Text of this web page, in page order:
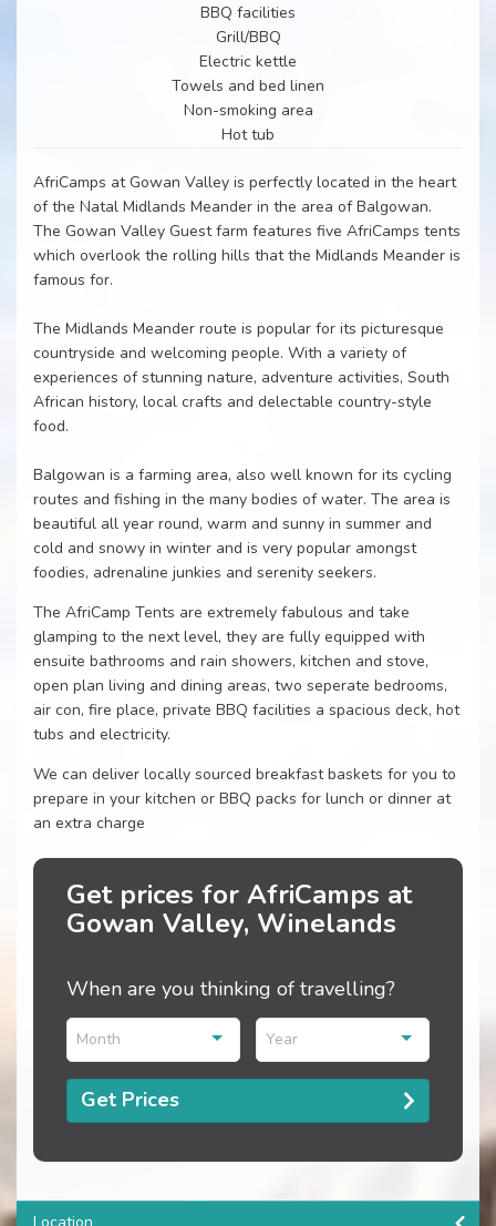
BBQ facilities
Grill/BBQ
Electric kettle
Towels and bed linen
Non-smoking area
Hot tub
AfriCamps at Gowan Valley is perfectly located in the heart
of the Natal Midlands Meander in the area of Balgowan.
The Gowan Valley Guest farm features five AfriCamps tents
which overlook the rolling hills that the Midlands Meander is
famous for.
The Midlands Meander route is popular for its picturesque
countryside and welcoming people. With a variety of
experiences of stunning nature, adventure activities, South
African history, local crafts and delectable country-style
food.
Balgowan is a farming area, also well known for its cycling
routes and fishing in the many bodies of water. The area is
beautiful all year round, warm and sunny in summer and
cold and snowy in winter and is very popular amongst
foodies, adrenaline junkies and serenity seekers.
The AfriCamp Tents are extremely fabulous and take
glamping to the next level, they are fully equipped with
ensuite bathrooms and rain showers, kitchen and stove,
open plan living and dining areas, two seperate bedrooms,
air con, fire place, private BBQ facilities a spacious deck, hot
tubs and electricity.
We can deliver locally sourced breakfast baskets for you to
prepare in your kitchen or BBQ packs for lunch or dinner at
an extra charge
Get prices for AfriCamps at
Gowan Valley, Winelands
When are you thinking of travelling?
Month Year
Get Prices
Location